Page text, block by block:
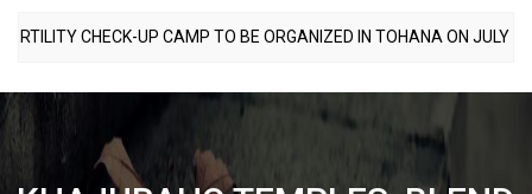
CHECK-UP CAMP TO BE ORGANIZED IN TOHANA ON JULY 26;